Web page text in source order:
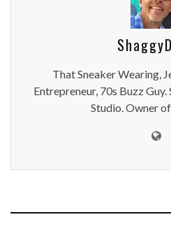
That Sneaker Wearing,
Entrepreneur, 70s Buzz
Studio. Owner